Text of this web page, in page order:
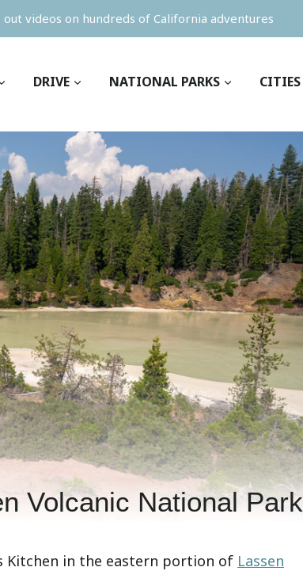
out videos on hundreds of California adventures
DRIVE NATIONAL PARKS CITIES
Volcanic National Park
Kitchen in the eastern portion of Lassen